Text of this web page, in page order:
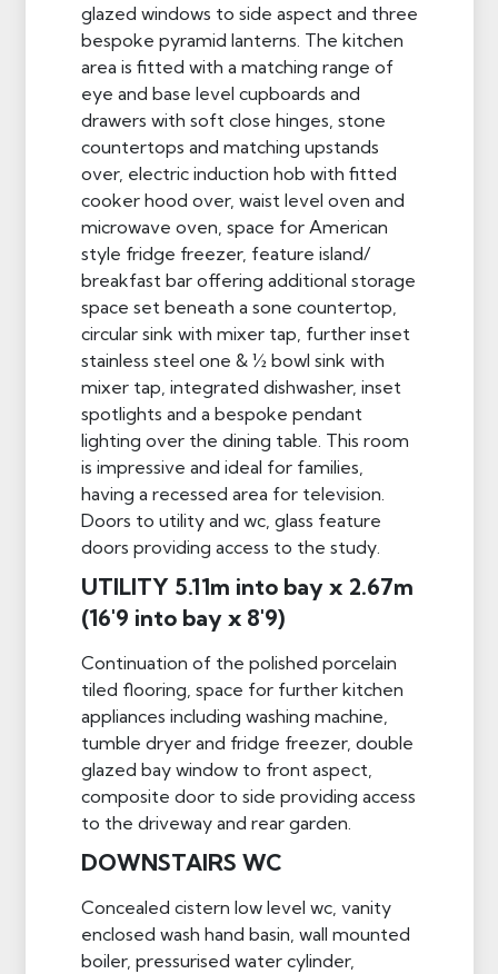
glazed windows to side aspect and three
bespoke pyramid lanterns. The kitchen
area is fitted with a matching range of
eye and base level cupboards and
drawers with soft close hinges, stone
countertops and matching upstands
over, electric induction hob with fitted
cooker hood over, waist level oven and
microwave oven, space for American
style fridge freezer, feature island/
breakfast bar offering additional storage
space set beneath a sone countertop,
circular sink with mixer tap, further inset
stainless steel one & ½ bowl sink with
mixer tap, integrated dishwasher, inset
spotlights and a bespoke pendant
lighting over the dining table. This room
is impressive and ideal for families,
having a recessed area for television.
Doors to utility and wc, glass feature
doors providing access to the study.
UTILITY 5.11m into bay x 2.67m
(16'9 into bay x 8'9)
Continuation of the polished porcelain
tiled flooring, space for further kitchen
appliances including washing machine,
tumble dryer and fridge freezer, double
glazed bay window to front aspect,
composite door to side providing access
to the driveway and rear garden.
DOWNSTAIRS WC
Concealed cistern low level wc, vanity
enclosed wash hand basin, wall mounted
boiler, pressurised water cylinder,